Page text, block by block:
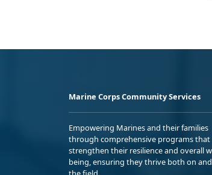
Marine Corps Community Services
Empowering Marines and their families
through comprehensive programs that
strengthen their resilience and overall
being, ensuring they thrive both on